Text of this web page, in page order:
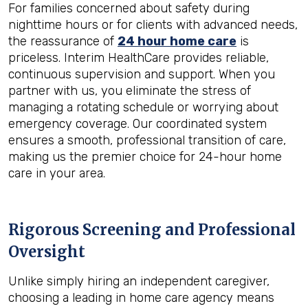
For families concerned about safety during
nighttime hours or for clients with advanced needs,
the reassurance of 24 hour home care is
priceless. Interim HealthCare provides reliable,
continuous supervision and support. When you
partner with us, you eliminate the stress of
managing a rotating schedule or worrying about
emergency coverage. Our coordinated system
ensures a smooth, professional transition of care,
making us the premier choice for 24-hour home
care in your area.
Rigorous Screening and Professional
Oversight
Unlike simply hiring an independent caregiver,
choosing a leading in home care agency means